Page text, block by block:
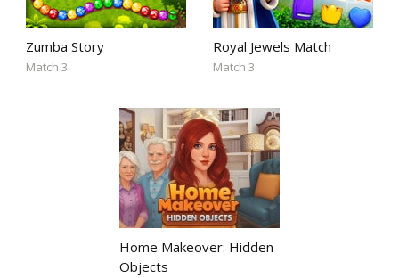
Zumba Story
Match 3
Royal Jewels Match
Match 3
Home Makeover: Hidden
Objects